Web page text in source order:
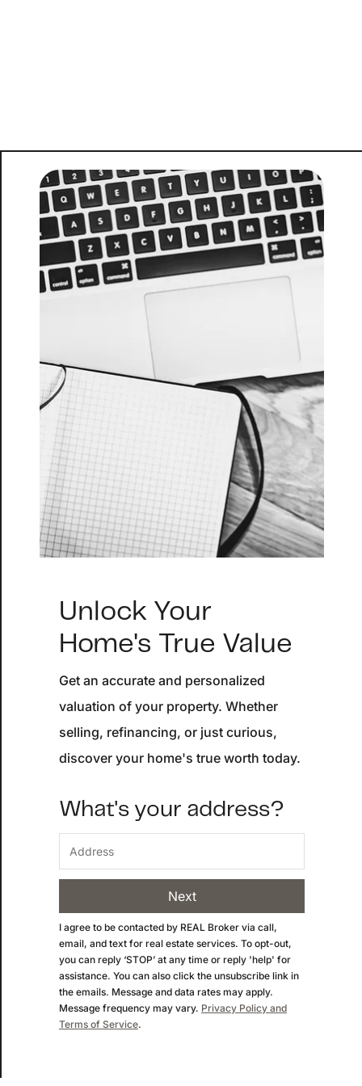
FOLLOW US
About Us
Client Success Stories
Schedule A Call
Our Services
Marketing Strategy
Find Your Home's Value
Sold Properties
Buyer Experience
Search All Listings
Featured Listings
Free Sellers Guide
Free Buyers Guide
Unlock Your
Home's True Value
Get an accurate and personalized
valuation of your property. Whether
selling, refinancing, or just curious,
discover your home's true worth today.
What's your address?
Next
I agree to be contacted by REAL Broker via call,
email, and text for real estate services. To opt-out,
you can reply ‘STOP’ at any time or reply 'help' for
assistance. You can also click the unsubscribe link in
the emails. Message and data rates may apply.
Message frequency may vary. Privacy Policy and
Terms of Service.